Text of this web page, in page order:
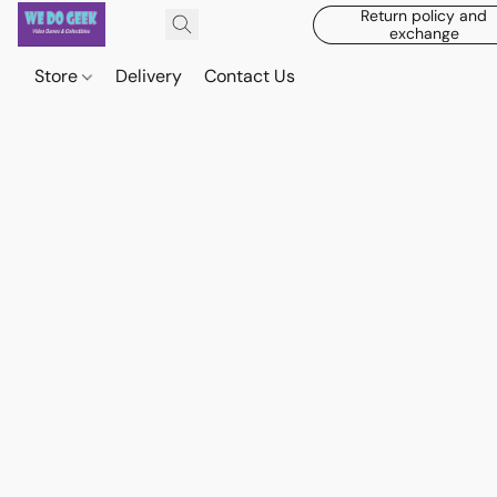
Return policy and
exchange
Store Delivery Contact Us